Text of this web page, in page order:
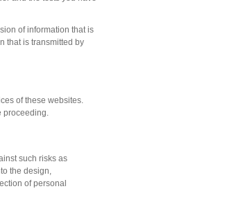
of information that is
that is transmitted by
of these websites.
proceeding.
such risks as
the design,
of personal